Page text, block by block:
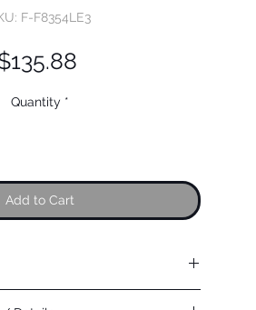
F-F8354LE3
Quantity *
Add to Cart